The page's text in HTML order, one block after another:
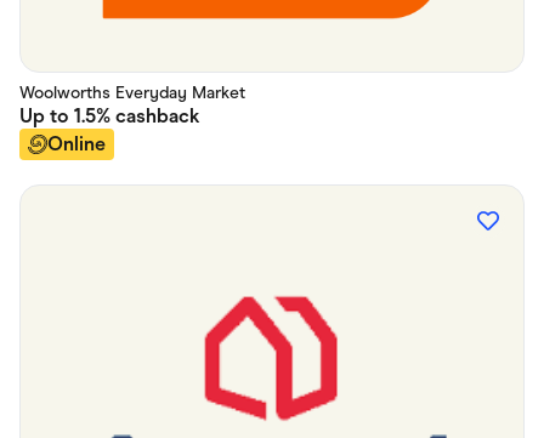
Woolworths Everyday Market
Up to 1.5% cashback
Online